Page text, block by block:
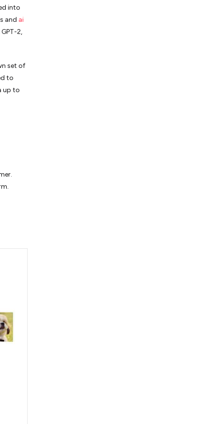
into
and ai
2,
set of
to
up to